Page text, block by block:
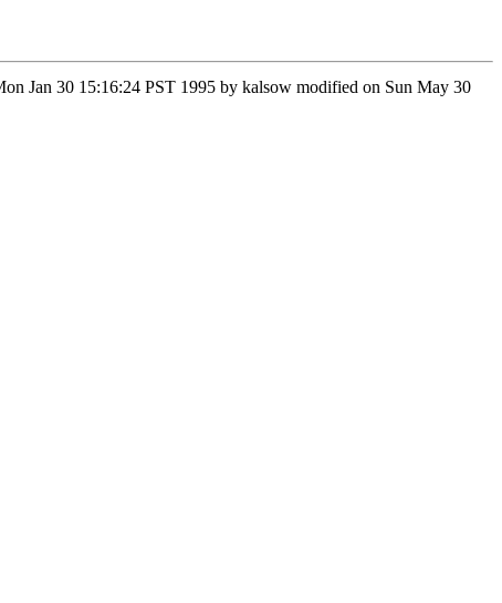
Jan 30 15:16:24 PST 1995 by kalsow modified on Sun May 30